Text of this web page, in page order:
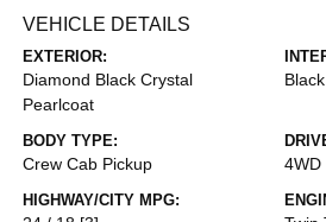
VEHICLE DETAILS
EXTERIOR:
Diamond Black Crystal
Pearlcoat
Black
BODY TYPE:
Crew Cab Pickup 4WD
HIGHWAY/CITY MPG: